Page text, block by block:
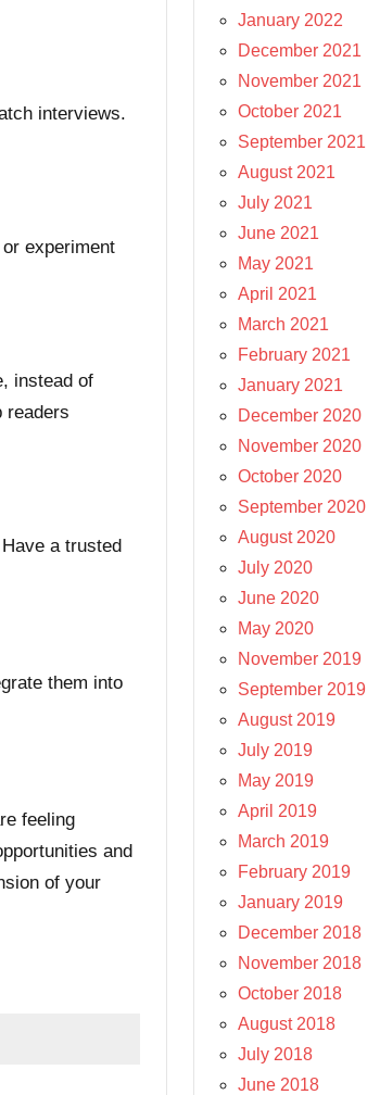
interviews.
experiment
instead of
readers
a trusted
them into
feeling
and
of your
January 2022
December 2021
November 2021
October 2021
September 2021
August 2021
July 2021
June 2021
May 2021
April 2021
March 2021
February 2021
January 2021
December 2020
November 2020
October 2020
September 2020
August 2020
July 2020
June 2020
May 2020
November 2019
September 2019
August 2019
July 2019
May 2019
April 2019
March 2019
February 2019
January 2019
December 2018
November 2018
October 2018
August 2018
July 2018
June 2018